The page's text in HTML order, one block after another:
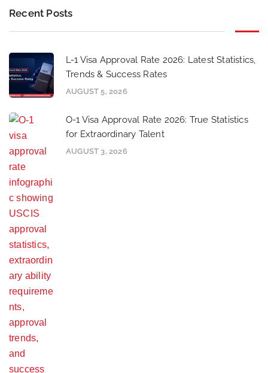
Recent Posts
L-1 Visa Approval Rate 2026: Latest Statistics,
Trends & Success Rates
AUGUST 5, 2026
O-1 Visa Approval Rate 2026: True Statistics
for Extraordinary Talent
AUGUST 3, 2026